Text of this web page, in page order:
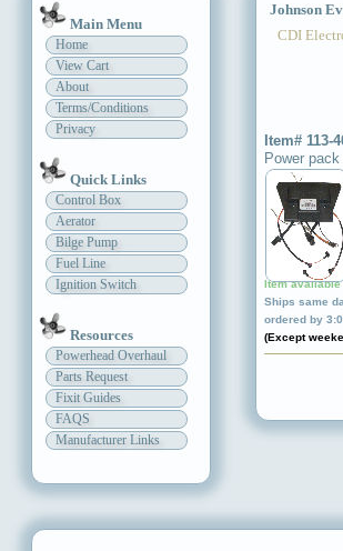
Main Menu
Home
View Cart
About
Terms/Conditions
Privacy
Quick Links
Control Box
Aerator
Bilge Pump
Fuel Line
Ignition Switch
Resources
Powerhead Overhaul
Parts Request
Fixit Guides
FAQS
Manufacturer Links
Johnson
CDI
Item# 113-
Power pack
Item
Ships same
ordered by
(Except